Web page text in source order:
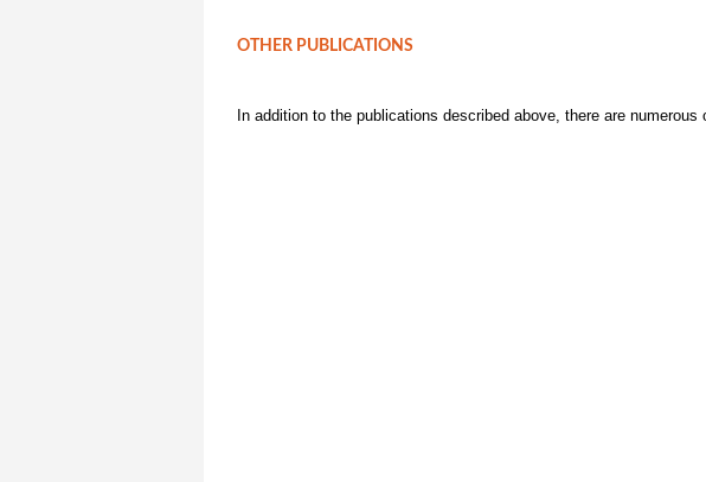
OTHER PUBLICATIONS
In addition to the publications described above, there are numerous